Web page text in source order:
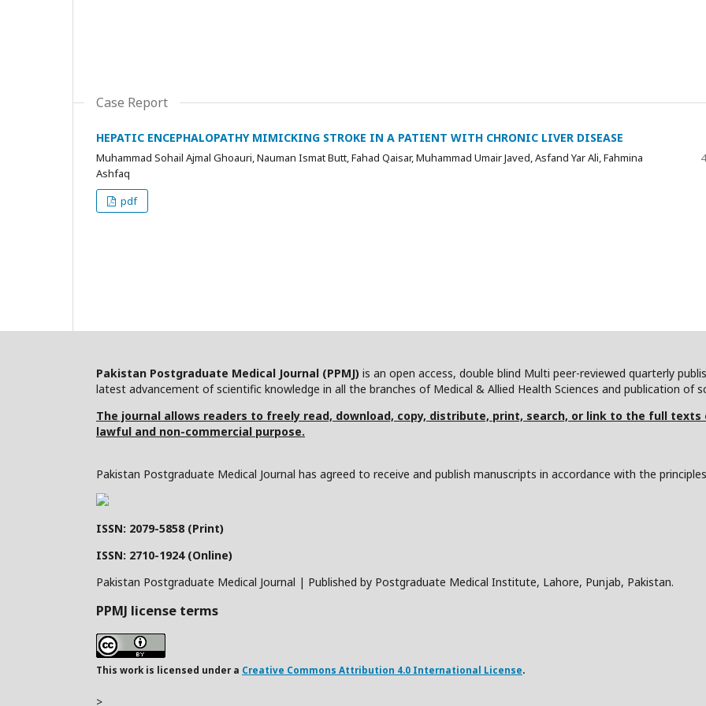
Case Report
HEPATIC ENCEPHALOPATHY MIMICKING STROKE IN A PATIENT WITH CHRONIC LIVER DISEASE
Muhammad Sohail Ajmal Ghoauri, Nauman Ismat Butt, Fahad Qaisar, Muhammad Umair Javed, Asfand Yar Ali, Fahmina
Ashfaq
pdf
Pakistan Postgraduate Medical Journal (PPMJ) is an open access, double blind Multi peer-reviewed quarterly
latest advancement of scientific knowledge in all the branches of Medical & Allied Health Sciences and publication of
The journal allows readers to freely read, download, copy, distribute, print, search, or link to the full
lawful and non-commercial purpose.
Pakistan Postgraduate Medical Journal has agreed to receive and publish manuscripts in accordance with the
ISSN: 2079-5858 (Print)
ISSN: 2710-1924 (Online)
Pakistan Postgraduate Medical Journal | Published by Postgraduate Medical Institute, Lahore, Punjab, Pakistan.
PPMJ license terms
This work is licensed under a Creative Commons Attribution 4.0 International License.
>